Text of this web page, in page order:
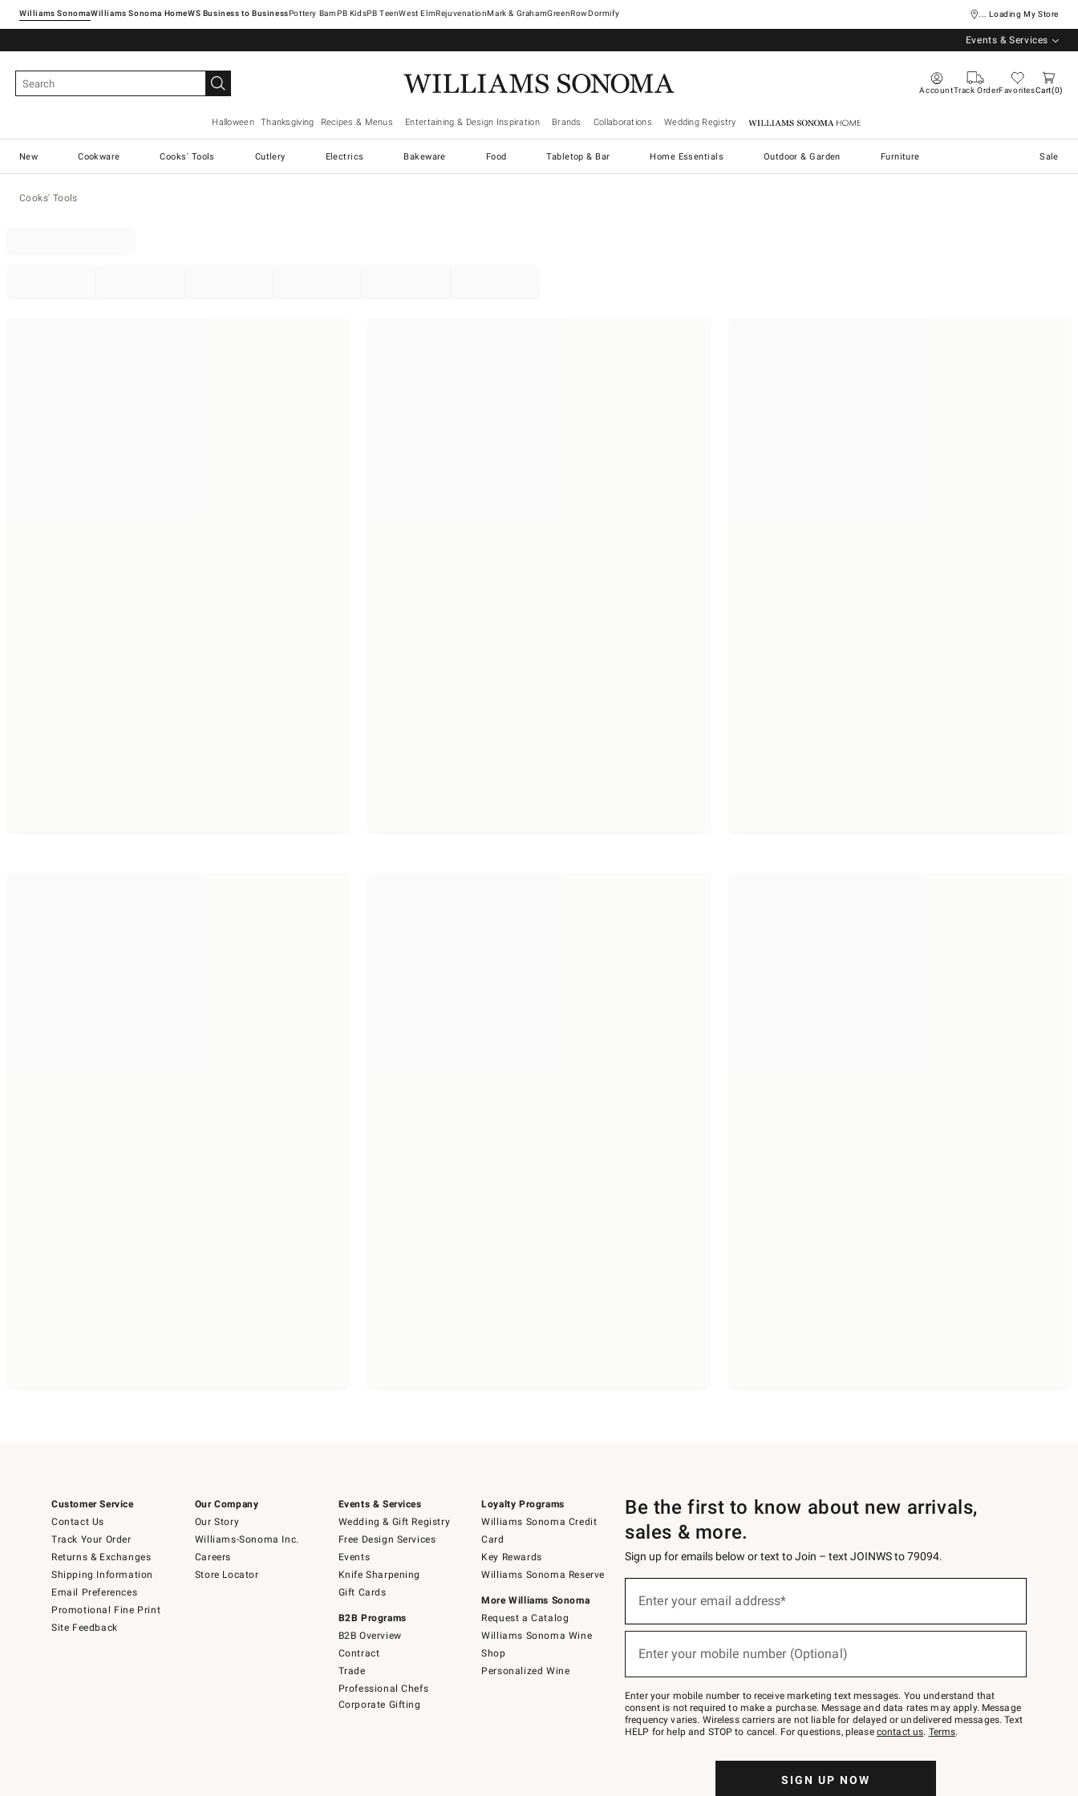
Williams SonomaWilliams Sonoma Home Pottery Barn West ElmRejuvenationMark & GrahamGreenRowDormify ... Loading My Store
Events & Services
AccountTrack OrderFavoritesCart 0
Halloween Thanksgiving Recipes & Menus Entertaining & Design Inspiration Brands Collaborations Wedding Registry Williams Sonoma Home
New Cookware Cooks' Tools Cutlery Electrics Bakeware Food Tabletop & Bar Home Essentials Outdoor & Garden Furniture Sale
Cooks' Tools
Customer Service
Contact Us
Track Your Order
Returns & Exchanges
Shipping Information
Email Preferences
Promotional Fine Print
Site Feedback
Our Company
Our Story
Williams-Sonoma Inc.
Careers
Store Locator
Events & Services
Wedding & Gift Registry
Free Design Services
Events
Knife Sharpening
Gift Cards
B2B Programs
B2B Overview
Contract
Trade
Professional Chefs
Corporate Gifting
Loyalty Programs
Williams Sonoma Credit
Card
Key Rewards
Williams Sonoma Reserve
More Williams Sonoma
Request a Catalog
Williams Sonoma Wine
Shop
Personalized Wine
Be the first to know about new arrivals,
sales & more.
Sign up for emails below or text to Join – text JOINWS to 79094.
below
Join
–
text
JOINWS
to
Enter your email address*
Enter your mobile number (Optional)
Enter your mobile number to receive marketing text messages. You understand that
consent is not required to make a purchase. Message and data rates may apply. Message
frequency varies. Wireless carriers are not liable for delayed or undelivered messages. Text
HELP for help and STOP to cancel. For questions, please contact us. Terms.
SIGN UP NOW